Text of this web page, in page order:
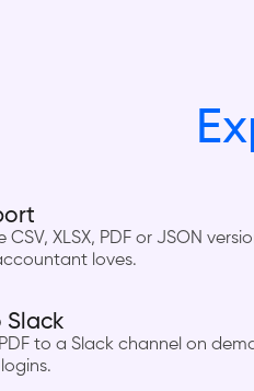
XLSX, PDF or JSON
loves.
Slack
to a Slack channel on